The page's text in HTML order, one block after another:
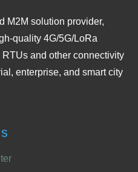
M2M solution provider,
quality 4G/5G/LoRa
and other connectivity
enterprise, and smart city